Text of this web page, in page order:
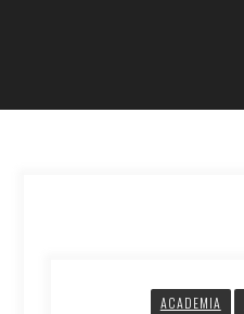
ACADEMIA